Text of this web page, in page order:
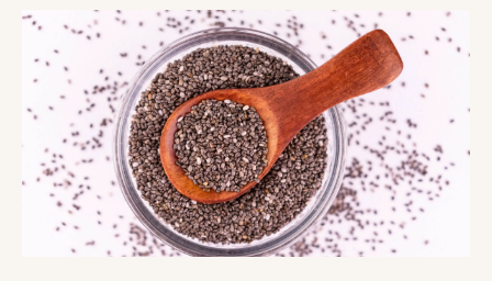
Mushroom Superfood Blend
(Coconut Banana)
Rated4.61
out of 5
72
7 mushrooms extracts +